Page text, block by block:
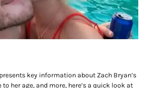
key information about Zach Bryan’s
her age, and more, here’s a quick look at